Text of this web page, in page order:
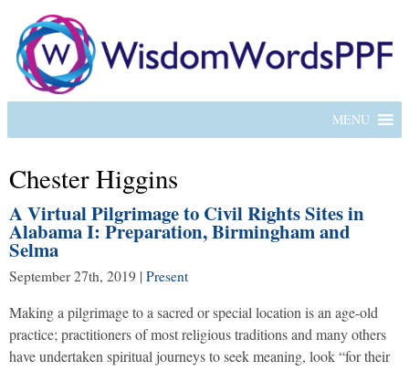
MENU
Chester Higgins
A Virtual Pilgrimage to Civil Rights Sites in
Alabama I: Preparation, Birmingham and
Selma
September 27th, 2019 | Present
Making a pilgrimage to a sacred or special location is an age-old
practice; practitioners of most religious traditions and many others
have undertaken spiritual journeys to seek meaning, look “for their